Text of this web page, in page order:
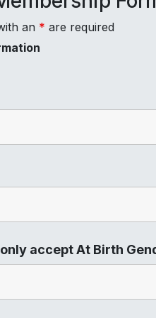
an * are required
accept At Birth